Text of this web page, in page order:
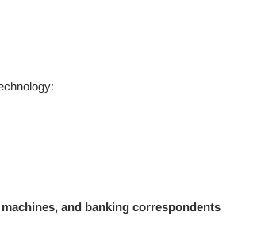
and banking correspondents